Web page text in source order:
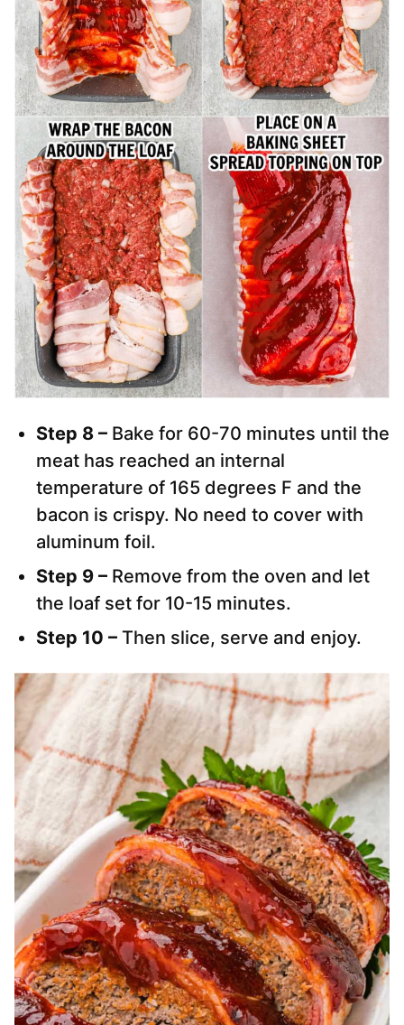
Step 8 – Bake for 60-70 minutes until the
meat has reached an internal
temperature of 165 degrees F and the
bacon is crispy. No need to cover with
aluminum foil.
Step 9 – Remove from the oven and let
the loaf set for 10-15 minutes.
Step 10 – Then slice, serve and enjoy.